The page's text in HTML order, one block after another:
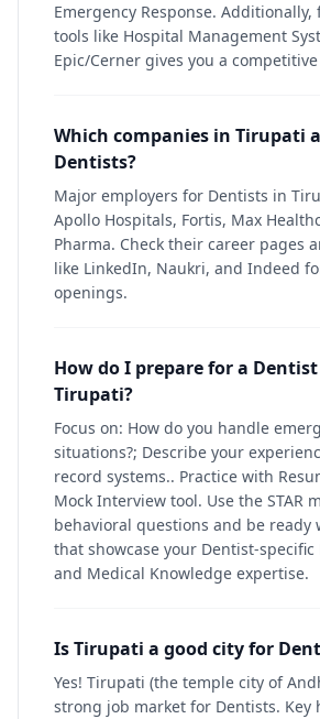
Emergency Response.
tools like Hospital Management
Epic/Cerner gives you a
Which companies in Tirupati
Dentists?
Major employers for Dentists in
Apollo Hospitals, Fortis, Max
Pharma. Check their career pages
like LinkedIn, Naukri, and Indeed
openings.
How do I prepare for a
Tirupati?
Focus on: How do you handle
situations?; Describe your
record systems.. Practice with
Mock Interview tool. Use the STAR
behavioral questions and be ready
that showcase your Dentist-specific
and Medical Knowledge expertise.
Is Tirupati a good city for
Yes! Tirupati (the temple city of
strong job market for Dentists. Key